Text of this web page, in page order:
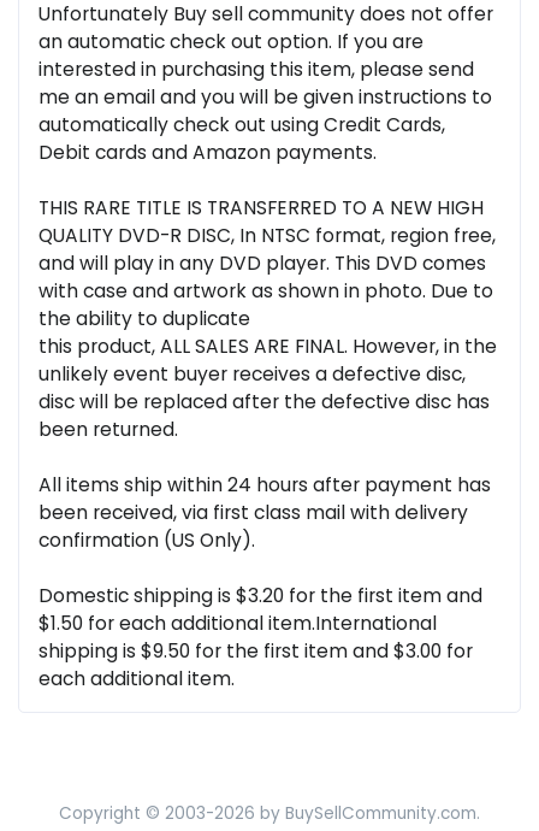
Unfortunately Buy sell community does not offer
an automatic check out option. If you are
interested in purchasing this item, please send
me an email and you will be given instructions to
automatically check out using Credit Cards,
Debit cards and Amazon payments.
THIS RARE TITLE IS TRANSFERRED TO A NEW HIGH
QUALITY DVD-R DISC, In NTSC format, region free,
and will play in any DVD player. This DVD comes
with case and artwork as shown in photo. Due to
the ability to duplicate
this product, ALL SALES ARE FINAL. However, in the
unlikely event buyer receives a defective disc,
disc will be replaced after the defective disc has
been returned.
All items ship within 24 hours after payment has
been received, via first class mail with delivery
confirmation (US Only).
Domestic shipping is $3.20 for the first item and
$1.50 for each additional item.International
shipping is $9.50 for the first item and $3.00 for
each additional item.
Copyright © 2003-2026 by BuySellCommunity.com.